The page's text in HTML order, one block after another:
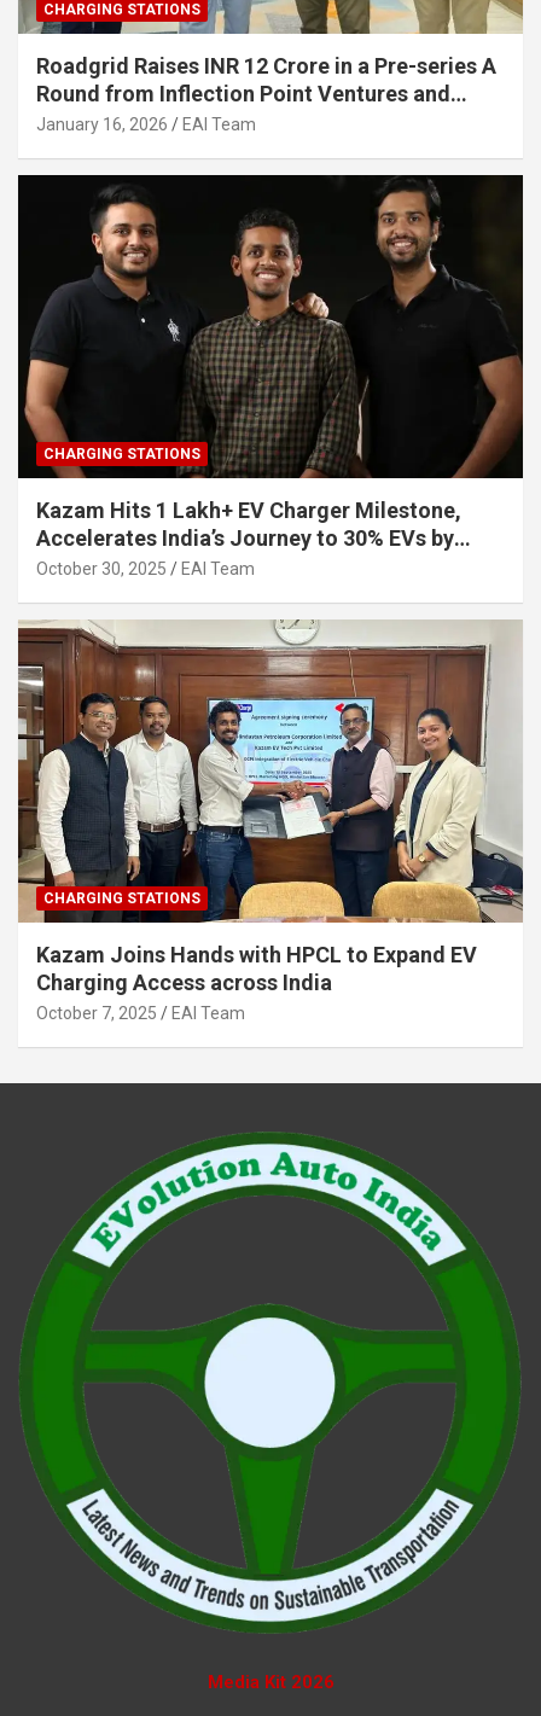
CHARGING STATIONS
Roadgrid Raises INR 12 Crore in a Pre-series A
Round from Inflection Point Ventures and
Other Investors
January 16, 2026 EAI Team
CHARGING STATIONS
Kazam Hits 1 Lakh+ EV Charger Milestone,
Accelerates India’s Journey to 30% EVs by
2030
October 30, 2025 EAI Team
CHARGING STATIONS
Kazam Joins Hands with HPCL to Expand EV
Charging Access across India
October 7, 2025 EAI Team
Media Kit 2026